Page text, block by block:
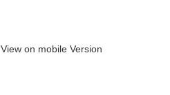
View on mobile Version